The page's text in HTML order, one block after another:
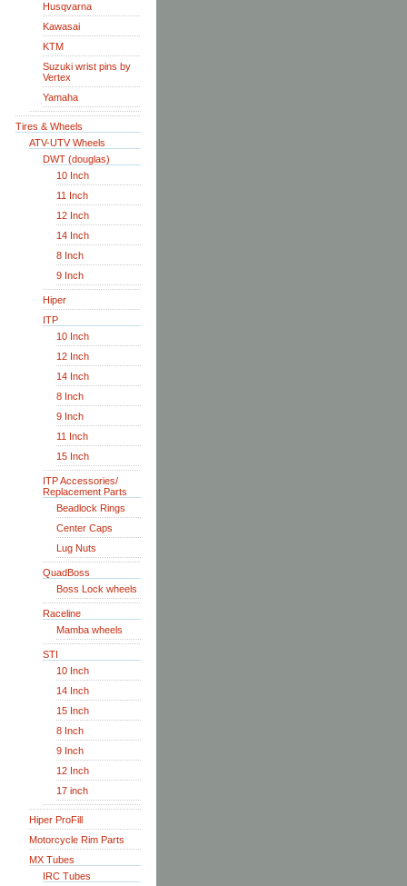
Husqvarna
Kawasai
KTM
Suzuki wrist pins by
Vertex
Yamaha
Tires & Wheels
ATV-UTV Wheels
DWT (douglas)
10 Inch
11 Inch
12 Inch
14 Inch
8 Inch
9 Inch
Hiper
ITP
10 Inch
12 Inch
14 Inch
8 Inch
9 Inch
11 Inch
15 Inch
ITP Accessories/
Replacement Parts
Beadlock Rings
Center Caps
Lug Nuts
QuadBoss
Boss Lock wheels
Raceline
Mamba wheels
STI
10 Inch
14 Inch
15 Inch
8 Inch
9 Inch
12 Inch
17 inch
Hiper ProFill
Motorcycle Rim Parts
MX Tubes
IRC Tubes